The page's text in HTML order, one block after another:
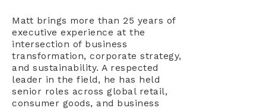
Matt brings more than 25 years of
executive experience at the
intersection of business
transformation, corporate strategy,
and sustainability. A respected
leader in the field, he has held
senior roles across global retail,
consumer goods, and business